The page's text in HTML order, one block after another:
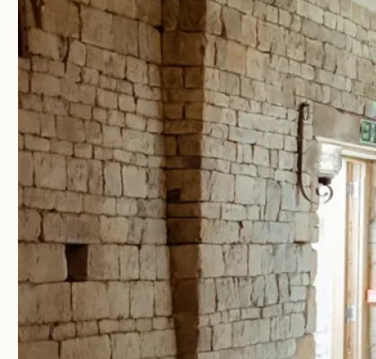
Facebook
Youtube
Weddings
Your Wedding Day
Explore Blackwell Grange
Gallery
Dates & Prices
View Our Brochure
Book a Visit